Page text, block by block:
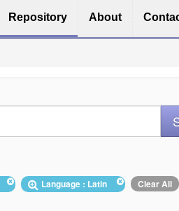
Repository About
Language : Latin Clear All